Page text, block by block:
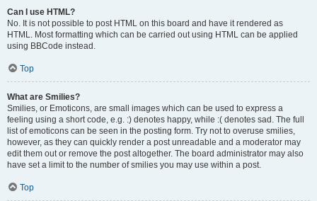
Can I use HTML?
No. It is not possible to post HTML on this board and have it rendered as
HTML. Most formatting which can be carried out using HTML can be applied
using BBCode instead.
Top
What are Smilies?
Smilies, or Emoticons, are small images which can be used to express a
feeling using a short code, e.g. :) denotes happy, while :( denotes sad. The full
list of emoticons can be seen in the posting form. Try not to overuse smilies,
however, as they can quickly render a post unreadable and a moderator may
edit them out or remove the post altogether. The board administrator may also
have set a limit to the number of smilies you may use within a post.
Top